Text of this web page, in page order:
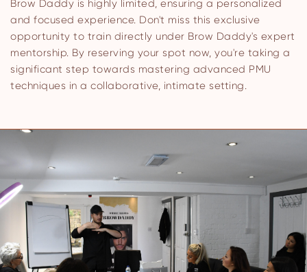
Brow Daddy is highly limited, ensuring a personalized
and focused experience. Don't miss this exclusive
opportunity to train directly under Brow Daddy's expert
mentorship. By reserving your spot now, you're taking a
significant step towards mastering advanced PMU
techniques in a collaborative, intimate setting.